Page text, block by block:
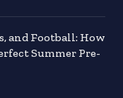
and Football: How
Summer Pre-